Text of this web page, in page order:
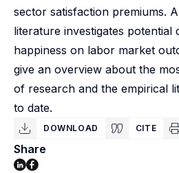
sector satisfaction premiums.
literature investigates potential
happiness on labor market
give an overview about the
of research and the empirical
to date.
DOWNLOAD CITE
Share